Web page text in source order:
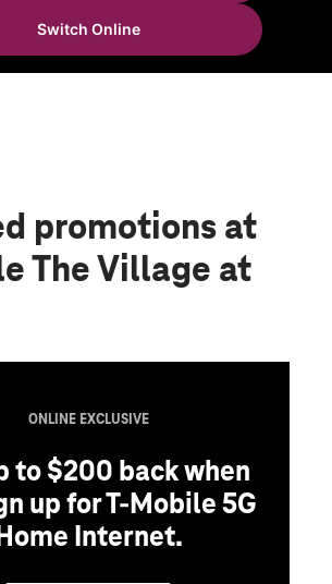
am - 8:00 pm
Allen, TX 75002
Switch Online
promotions at
The Village at
ONLINE EXCLUSIVE
to $200 back when
up for T-Mobile 5G
Internet.